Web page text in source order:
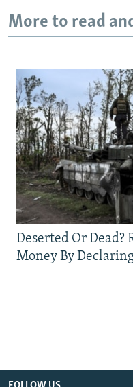
More to read
Deserted Or Dead?
Money By